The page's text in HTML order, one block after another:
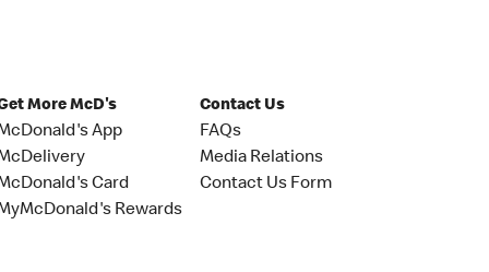
More McD's
App
Card
Rewards
Contact Us
FAQs
Media Relations
Contact Us Form